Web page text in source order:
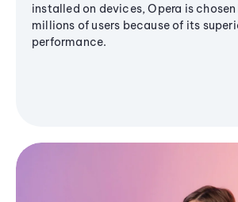
installed on devices, Opera is
millions of users because of its
performance.